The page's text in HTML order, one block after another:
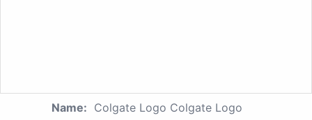
Name: Colgate Logo Colgate Logo